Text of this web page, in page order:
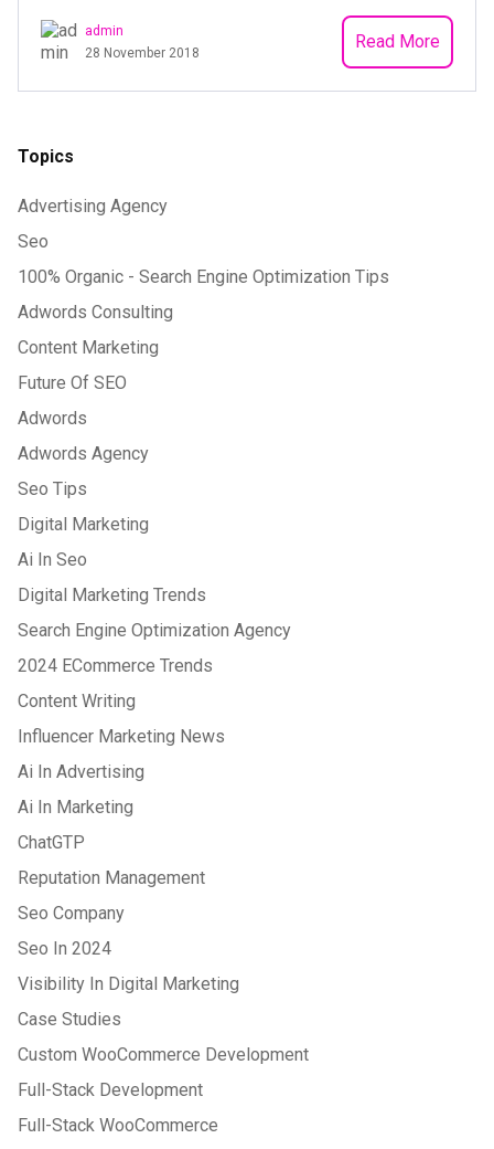
Topics
Advertising Agency
Seo
100% Organic - Search Engine Optimization Tips
Adwords Consulting
Content Marketing
Future Of SEO
Adwords
Adwords Agency
Seo Tips
Digital Marketing
Ai In Seo
Digital Marketing Trends
Search Engine Optimization Agency
2024 ECommerce Trends
Content Writing
Influencer Marketing News
Ai In Advertising
Ai In Marketing
ChatGTP
Reputation Management
Seo Company
Seo In 2024
Visibility In Digital Marketing
Case Studies
Custom WooCommerce Development
Full-Stack Development
Full-Stack WooCommerce
admin
28 November 2018
Read More